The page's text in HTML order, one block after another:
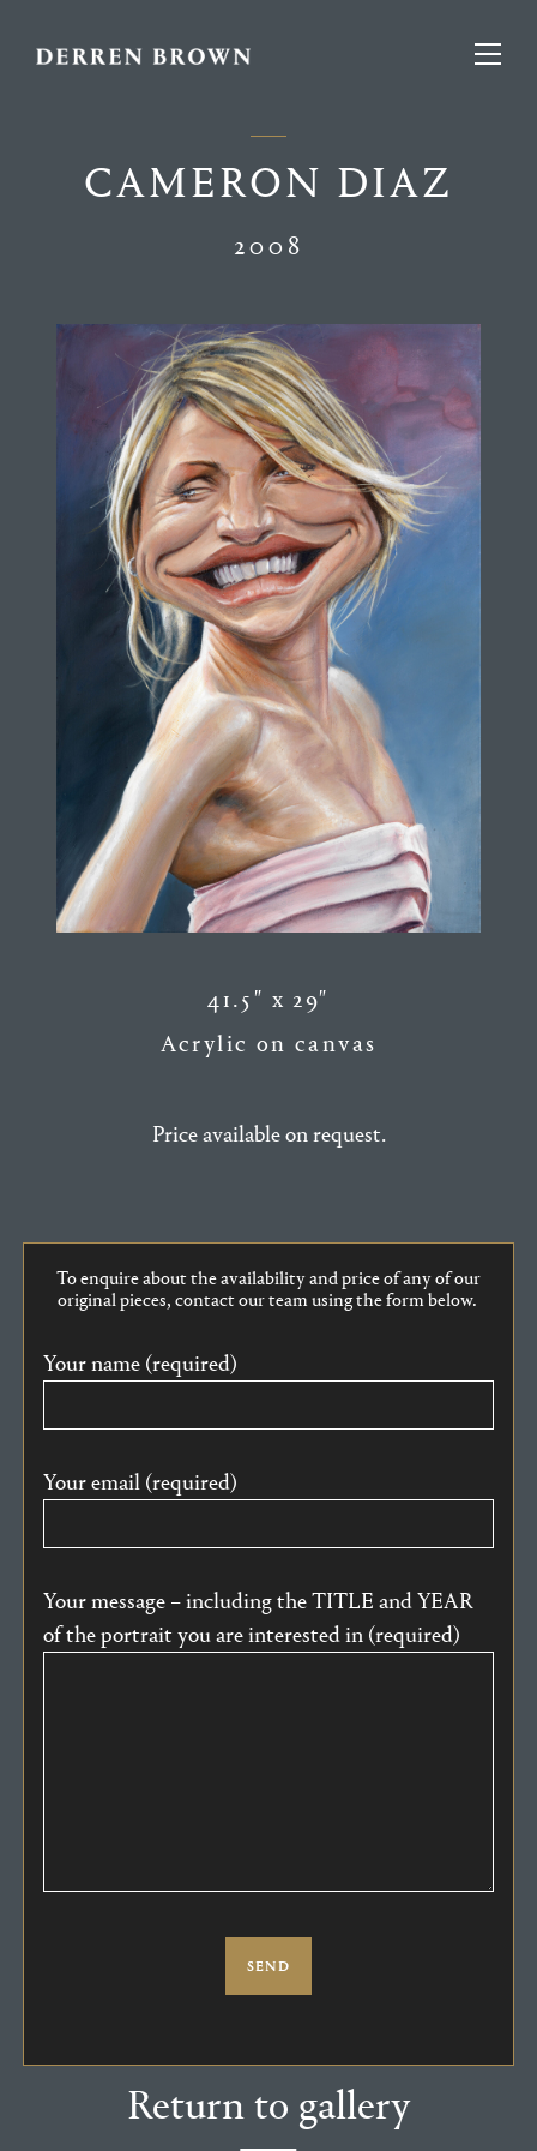
CAMERON DIAZ
2008
41.5″ x 29″
Acrylic on canvas
Price available on request.
To enquire about the availability and price of any of our
original pieces, contact our team using the form below.
Your name (required)
Your email (required)
Your message – including the TITLE and YEAR
of the portrait you are interested in (required)
Return to gallery